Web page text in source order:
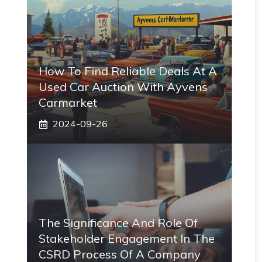
How To Find Reliable Deals At A
Used Car Auction With Ayvens
Carmarket
2024-09-26
The Significance And Role Of
Stakeholder Engagement In The
CSRD Process Of A Company